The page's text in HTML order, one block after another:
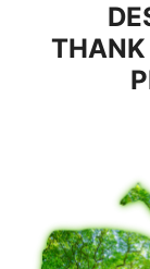
THANK